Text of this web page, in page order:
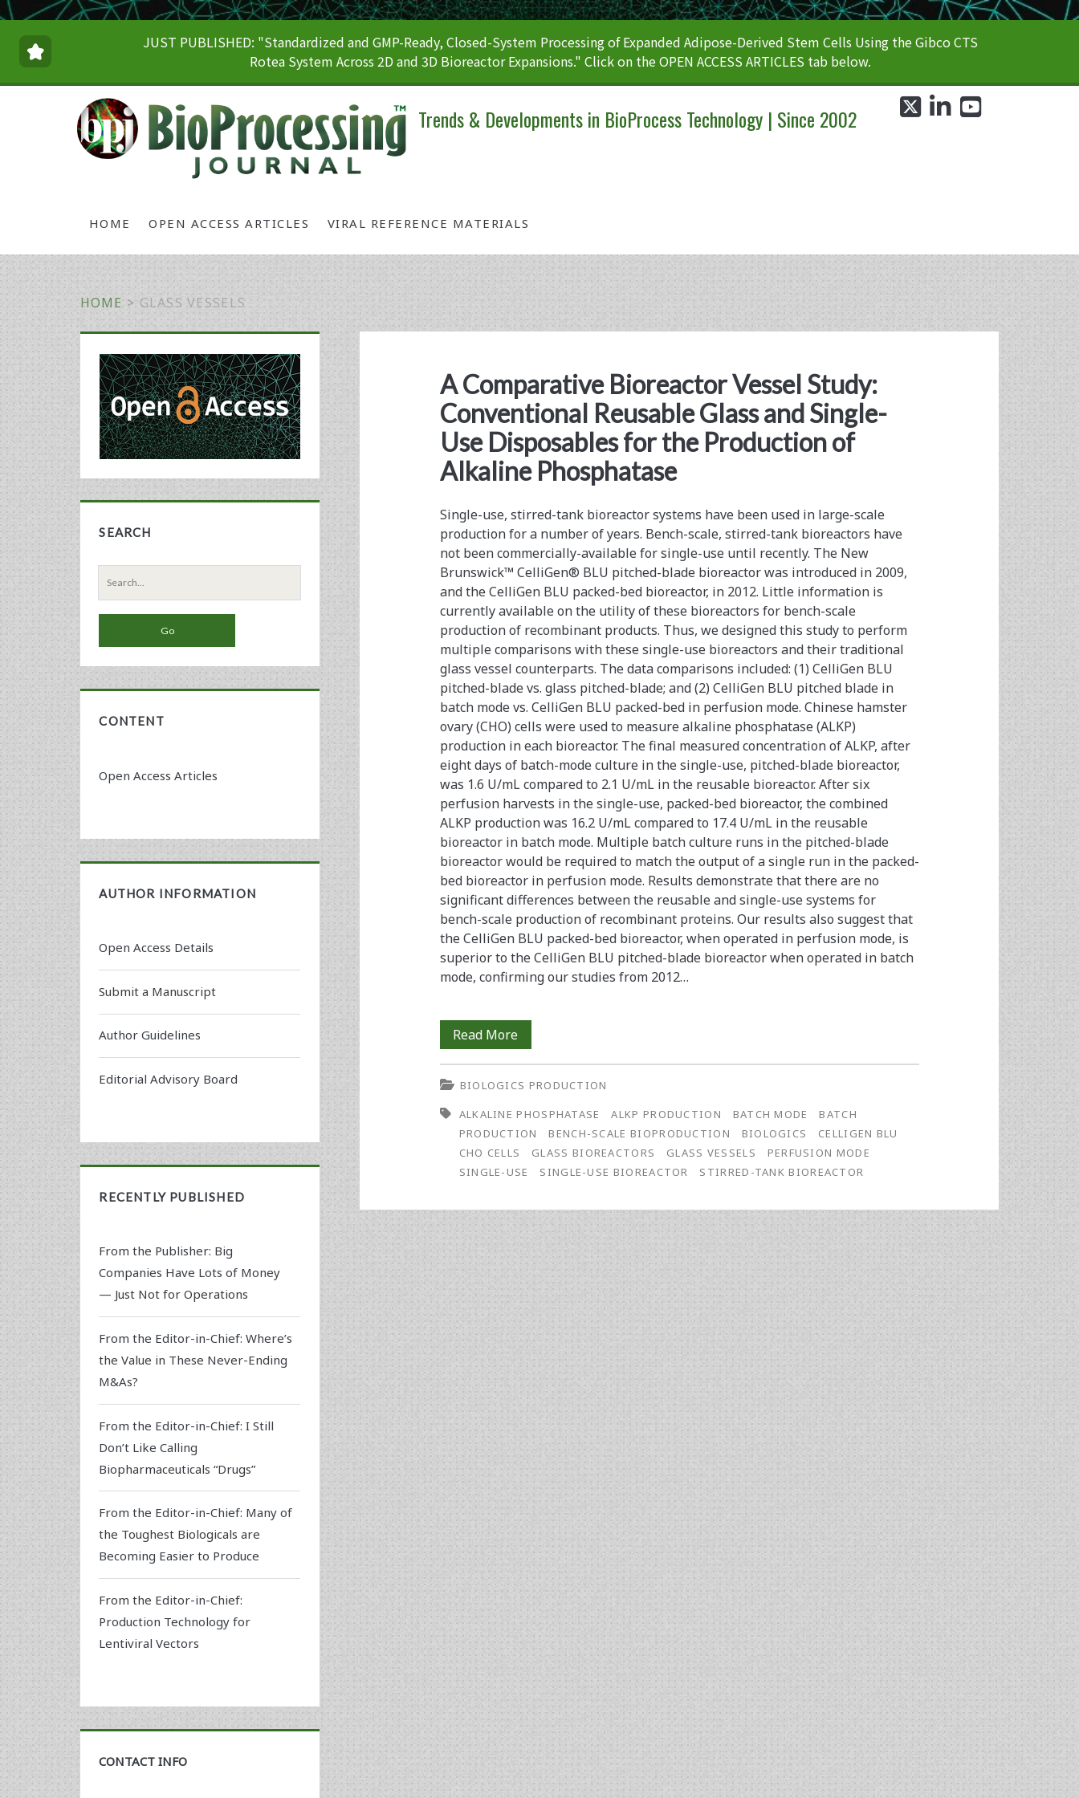
JUST PUBLISHED: "Standardized and GMP-Ready, Closed-System Processing of Expanded Adipose-Derived Stem Cells Using the Gibco CTS
Rotea System Across 2D and 3D Bioreactor Expansions." Click on the OPEN ACCESS ARTICLES tab below.
Trends & Developments in BioProcess Technology | Since 2002
HOME OPEN ACCESS ARTICLES VIRAL REFERENCE MATERIALS
twitterlinkedin
HOME > GLASS VESSELS
<span>glass
vessels</span>
A Comparative Bioreactor Vessel Study:
Conventional Reusable Glass and Single-
Use Disposables for the Production of
Alkaline Phosphatase
Single-use, stirred-tank bioreactor systems have been used in large-scale
production for a number of years. Bench-scale, stirred-tank bioreactors have
not been commercially-available for single-use until recently. The New
Brunswick™ CelliGen® BLU pitched-blade bioreactor was introduced in 2009,
and the CelliGen BLU packed-bed bioreactor, in 2012. Little information is
currently available on the utility of these bioreactors for bench-scale
production of recombinant products. Thus, we designed this study to perform
multiple comparisons with these single-use bioreactors and their traditional
glass vessel counterparts. The data comparisons included: (1) CelliGen BLU
pitched-blade vs. glass pitched-blade; and (2) CelliGen BLU pitched blade in
batch mode vs. CelliGen BLU packed-bed in perfusion mode. Chinese hamster
ovary (CHO) cells were used to measure alkaline phosphatase (ALKP)
production in each bioreactor. The final measured concentration of ALKP, after
eight days of batch-mode culture in the single-use, pitched-blade bioreactor,
was 1.6 U/mL compared to 2.1 U/mL in the reusable bioreactor. After six
perfusion harvests in the single-use, packed-bed bioreactor, the combined
ALKP production was 16.2 U/mL compared to 17.4 U/mL in the reusable
bioreactor in batch mode. Multiple batch culture runs in the pitched-blade
bioreactor would be required to match the output of a single run in the packed-
bed bioreactor in perfusion mode. Results demonstrate that there are no
significant differences between the reusable and single-use systems for
bench-scale production of recombinant proteins. Our results also suggest that
the CelliGen BLU packed-bed bioreactor, when operated in perfusion mode, is
superior to the CelliGen BLU pitched-blade bioreactor when operated in batch
mode, confirming our studies from 2012…
Read MoreA
Comparative
Bioreactor
Vessel
Study:
Conventional
Reusable
BIOLOGICS PRODUCTION
ALKALINE PHOSPHATASE
ALKP PRODUCTION BATCH MODE
BATCH
PRODUCTION
BENCH-SCALE BIOPRODUCTION BIOLOGICS
CELLIGEN BLU
CHO CELLS
GLASS BIOREACTORS GLASS VESSELS
PERFUSION MODE
SINGLE-USE
SINGLE-USE BIOREACTOR STIRRED-TANK BIOREACTOR
Primary
Sidebar
SEARCH
Search
for:
CONTENT
Open Access Articles
AUTHOR INFORMATION
Open Access Details
Submit a Manuscript
Author Guidelines
Editorial Advisory Board
RECENTLY PUBLISHED
From the Publisher: Big
Companies Have Lots of Money
— Just Not for Operations
From the Editor-in-Chief: Where’s
the Value in These Never-Ending
M&As?
From the Editor-in-Chief: I Still
Don’t Like Calling
Biopharmaceuticals “Drugs”
From the Editor-in-Chief: Many of
the Toughest Biologicals are
Becoming Easier to Produce
From the Editor-in-Chief:
Production Technology for
Lentiviral Vectors
CONTACT INFO